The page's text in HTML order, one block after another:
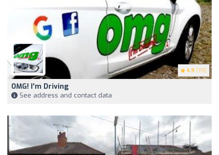
4.9 (113)
OMG! I'm Driving
See address and contact data